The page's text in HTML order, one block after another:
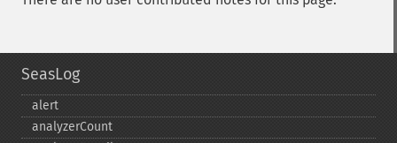
SeasLog
alert
analyzerCount